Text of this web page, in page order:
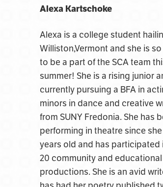
Alexa Kartschoke
Alexa is a college student
Williston,Vermont and she is
to be a part of the SCA team
summer! She is a rising junior
currently pursuing a BFA in
minors in dance and creative
from SUNY Fredonia. She has
performing in theatre since
years old and has participated
20 community and educational
productions. She is an avid